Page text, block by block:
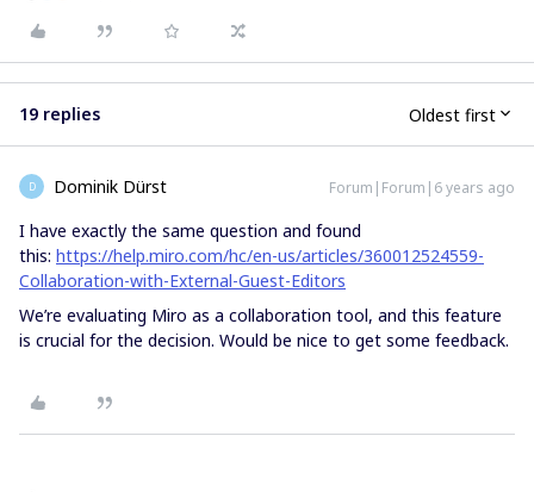
19 replies Oldest first
D Dominik Dürst Forum|Forum|6 years ago
I have exactly the same question and found
this: https://help.miro.com/hc/en-us/articles/360012524559-
Collaboration-with-External-Guest-Editors
We’re evaluating Miro as a collaboration tool, and this feature
is crucial for the decision. Would be nice to get some feedback.